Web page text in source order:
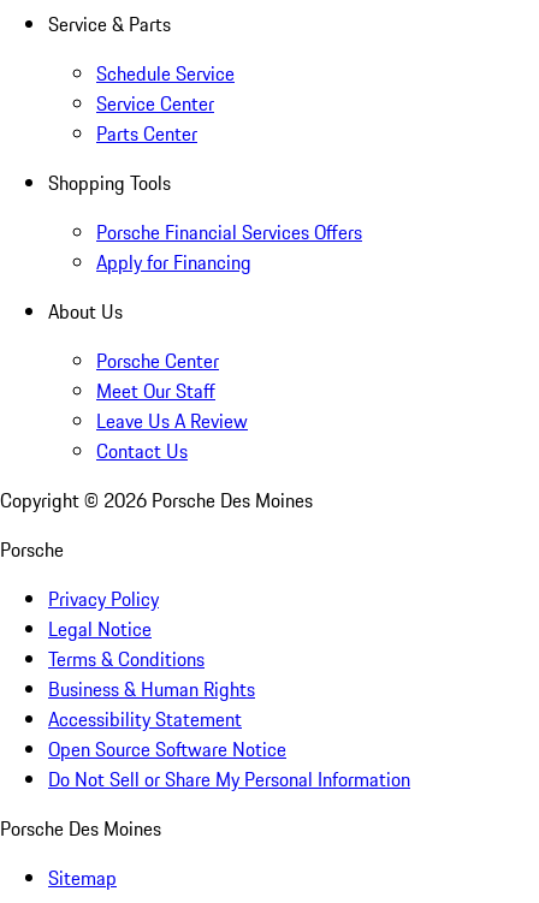
Service & Parts
Schedule Service
Service Center
Parts Center
Shopping Tools
Porsche Financial Services Offers
Apply for Financing
About Us
Porsche Center
Meet Our Staff
Leave Us A Review
Contact Us
Copyright © 2026 Porsche Des Moines
Porsche
Privacy Policy
Legal Notice
Terms & Conditions
Business & Human Rights
Accessibility Statement
Open Source Software Notice
Do Not Sell or Share My Personal Information
Porsche Des Moines
Sitemap